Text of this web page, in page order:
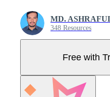
MD.
348 Resources
Free with